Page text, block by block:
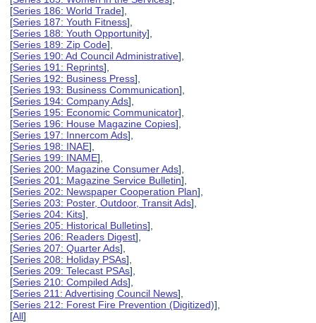
[Series 186: World Trade],
[Series 187: Youth Fitness],
[Series 188: Youth Opportunity],
[Series 189: Zip Code],
[Series 190: Ad Council Administrative],
[Series 191: Reprints],
[Series 192: Business Press],
[Series 193: Business Communication],
[Series 194: Company Ads],
[Series 195: Economic Communicator],
[Series 196: House Magazine Copies],
[Series 197: Innercom Ads],
[Series 198: INAE],
[Series 199: INAME],
[Series 200: Magazine Consumer Ads],
[Series 201: Magazine Service Bulletin],
[Series 202: Newspaper Cooperation Plan],
[Series 203: Poster, Outdoor, Transit Ads],
[Series 204: Kits],
[Series 205: Historical Bulletins],
[Series 206: Readers Digest],
[Series 207: Quarter Ads],
[Series 208: Holiday PSAs],
[Series 209: Telecast PSAs],
[Series 210: Compiled Ads],
[Series 211: Advertising Council News],
[Series 212: Forest Fire Prevention (Digitized)],
[All]